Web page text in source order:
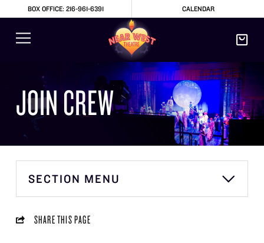
BOX OFFICE: 216-961-6391 CALENDAR
JOIN CREW
SECTION MENU
SHARE THIS PAGE